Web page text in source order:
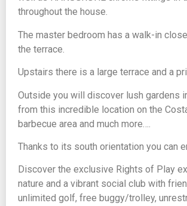
throughout the house.
The master bedroom has a walk-in
the terrace.
Upstairs there is a large terrace and a
Outside you will discover lush gardens
from this incredible location on the
barbecue area and much more….
Thanks to its south orientation you can
Discover the exclusive Rights of Play
nature and a vibrant social club with
unlimited golf, free buggy/trolley,